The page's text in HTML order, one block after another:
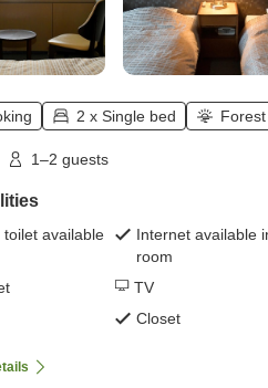
2 x Single bed
1–2 guests
toilet available
Internet available
room
TV
Closet